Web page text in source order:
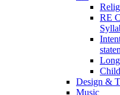
RE
Design &
Music